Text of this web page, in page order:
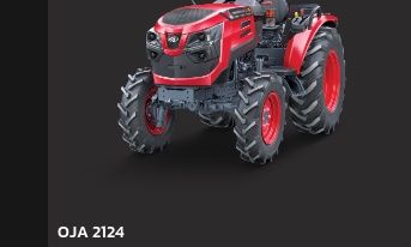
OJA 2124